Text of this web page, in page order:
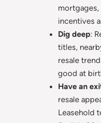
incentives
Dig deep:
titles,
resale
good at
Have an
resale
Leasehold